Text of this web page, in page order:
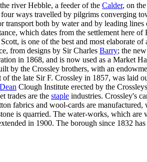
river Hebble, a feeder of the Calder, on
ways travelled by pilgrims converging
transport both by water and by leading lines
which dates from the settlement here
is one of the best and most elaborate
from designs by Sir Charles Barry; the
in 1868, and is now used as a Market
by the Crossley brothers, with an
the late Sir F. Crossley in 1857, was laid
Dean Clough Institute erected by the
trades are the staple industries. Crossley's
fabrics and wool-cards are
is quarried. The water-works, which are
in 1900. The borough since 1832 has